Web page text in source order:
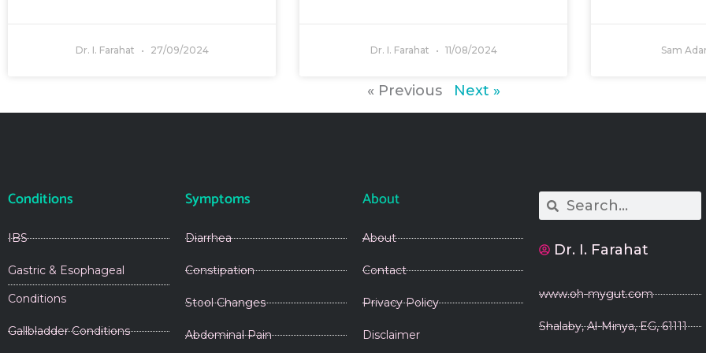
Dr. I. Farahat 27/09/2024 Dr. I. Farahat 11/08/2024 Sam
« Previous Next »
Conditions
IBS
Gastric & Esophageal
Conditions
Gallbladder Conditions
Symptoms
Diarrhea
Constipation
Stool Changes
Abdominal Pain
About
About
Contact
Privacy Policy
Disclaimer
Search
Search
Dr. I. Farahat
www.oh-mygut.com
Shalaby, Al-Minya, EG, 61111